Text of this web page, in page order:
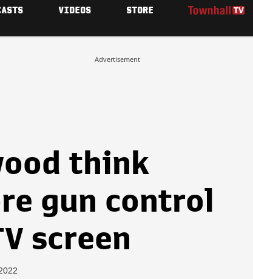
VIDEOS STORE
Advertisement
think
gun control
screen